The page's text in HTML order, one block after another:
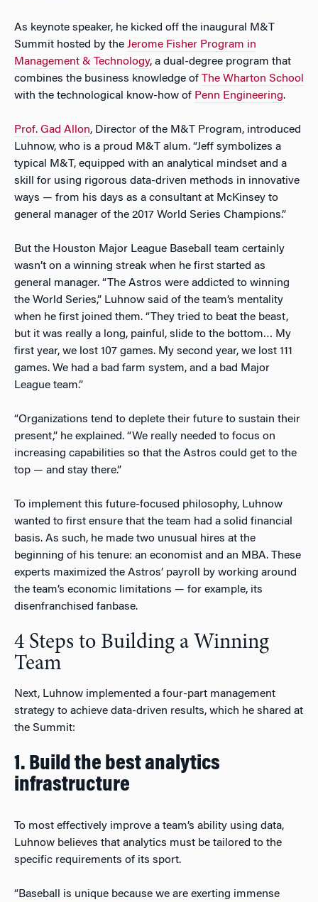
As keynote speaker, he kicked off the inaugural M&T
Summit hosted by the Jerome Fisher Program in
Management & Technology, a dual-degree program that
combines the business knowledge of The Wharton School
with the technological know-how of Penn Engineering.
Prof. Gad Allon, Director of the M&T Program, introduced
Luhnow, who is a proud M&T alum. “Jeff symbolizes a
typical M&T, equipped with an analytical mindset and a
skill for using rigorous data-driven methods in innovative
ways — from his days as a consultant at McKinsey to
general manager of the 2017 World Series Champions.”
But the Houston Major League Baseball team certainly
wasn’t on a winning streak when he first started as
general manager. “The Astros were addicted to winning
the World Series,” Luhnow said of the team’s mentality
when he first joined them. “They tried to beat the beast,
but it was really a long, painful, slide to the bottom… My
first year, we lost 107 games. My second year, we lost 111
games. We had a bad farm system, and a bad Major
League team.”
“Organizations tend to deplete their future to sustain their
present,” he explained. “We really needed to focus on
increasing capabilities so that the Astros could get to the
top — and stay there.”
To implement this future-focused philosophy, Luhnow
wanted to first ensure that the team had a solid financial
basis. As such, he made two unusual hires at the
beginning of his tenure: an economist and an MBA. These
experts maximized the Astros’ payroll by working around
the team’s economic limitations — for example, its
disenfranchised fanbase.
4 Steps to Building a Winning
Team
Next, Luhnow implemented a four-part management
strategy to achieve data-driven results, which he shared at
the Summit:
1. Build the best analytics
infrastructure
To most effectively improve a team’s ability using data,
Luhnow believes that analytics must be tailored to the
specific requirements of its sport.
“Baseball is unique because we are exerting immense